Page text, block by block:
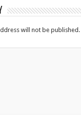
will not be published.